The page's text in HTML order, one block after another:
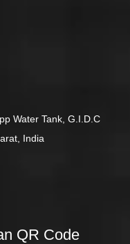
Water Tank, G.I.D.C
India
QR Code